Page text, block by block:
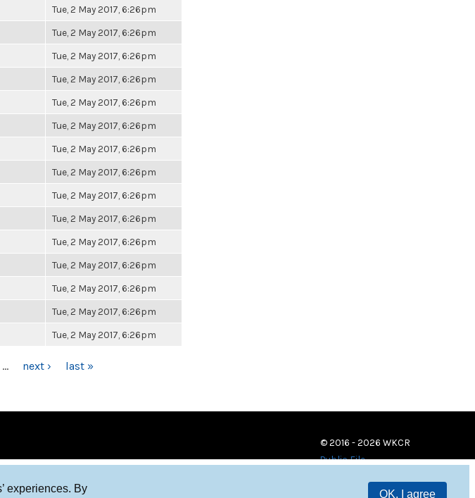
experiences. By
OK, I agree
Tue, 2 May 2017, 6:26pm
Tue, 2 May 2017, 6:26pm
Tue, 2 May 2017, 6:26pm
Tue, 2 May 2017, 6:26pm
Tue, 2 May 2017, 6:26pm
Tue, 2 May 2017, 6:26pm
Tue, 2 May 2017, 6:26pm
Tue, 2 May 2017, 6:26pm
Tue, 2 May 2017, 6:26pm
Tue, 2 May 2017, 6:26pm
Tue, 2 May 2017, 6:26pm
Tue, 2 May 2017, 6:26pm
Tue, 2 May 2017, 6:26pm
Tue, 2 May 2017, 6:26pm
Tue, 2 May 2017, 6:26pm
… next › last »
© 2016 - 2026 WKCR
Public File